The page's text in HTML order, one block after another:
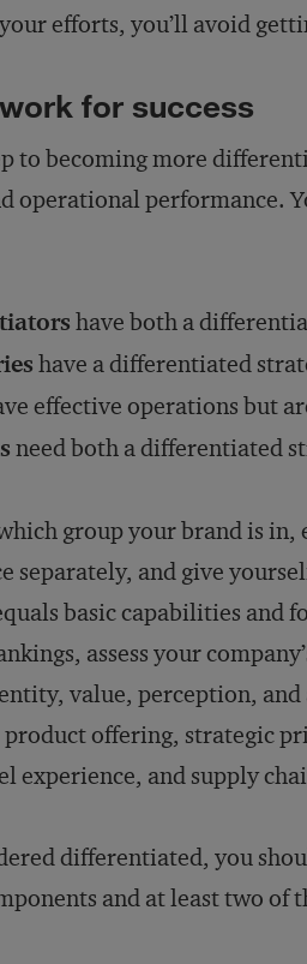
efforts, you’ll avoid
for success
to becoming more
operational performance.
have both a
have a differentiated
effective operations but
need both a differentiated
group your brand is
separately, and give
basic capabilities and
assess your
value, perception, and
offering, strategic
experience, and supply
differentiated, you
and at least two of